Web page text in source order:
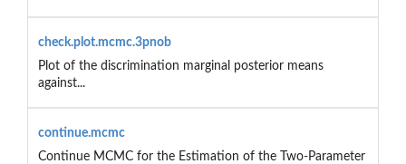
check.plot.mcmc.3pnob
Plot of the discrimination marginal posterior means
against...
continue.mcmc
Continue MCMC for the Estimation of the Two-Parameter